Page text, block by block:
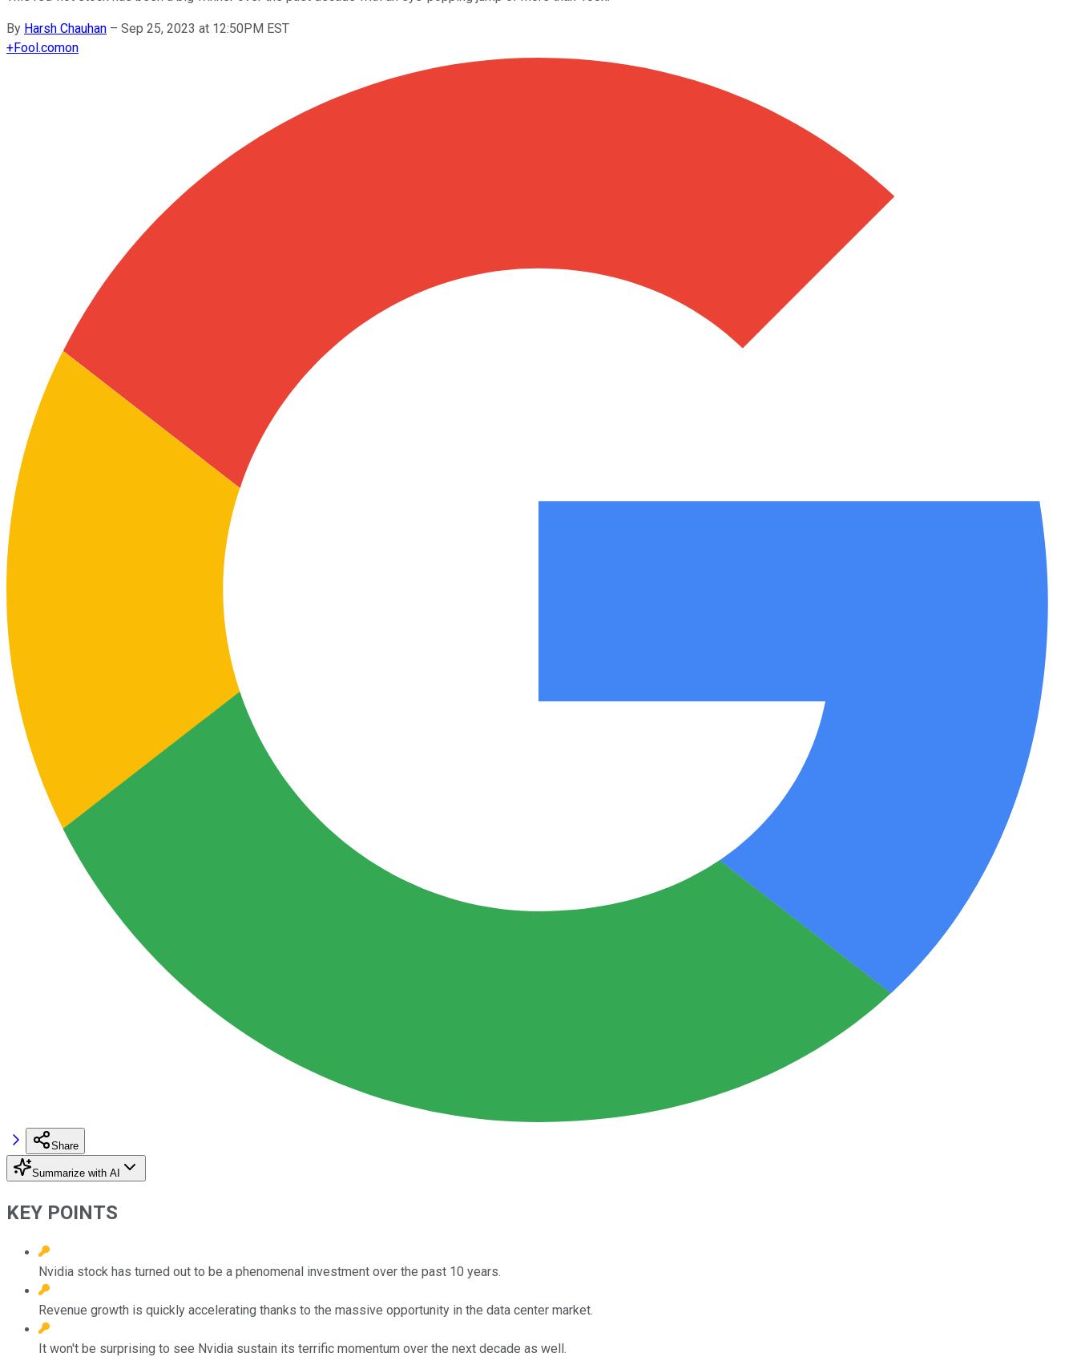
By Harsh Chauhan – Sep 25, 2023 at 12:50PM EST
+Fool.comon
Share
Summarize with AI
KEY POINTS
Nvidia stock has turned out to be a phenomenal investment over the past 10 years.
Revenue growth is quickly accelerating thanks to the massive opportunity in the data center market.
It won't be surprising to see Nvidia sustain its terrific momentum over the next decade as well.